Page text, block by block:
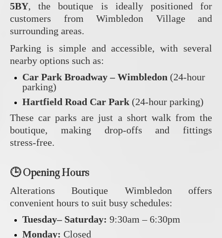
5BY, the boutique is ideally positioned for
customers from Wimbledon Village and
surrounding areas.
Parking is simple and accessible, with several
nearby options such as:
Car Park Broadway – Wimbledon (24‑hour
parking)
Hartfield Road Car Park (24‑hour parking)
These car parks are just a short walk from the
boutique, making drop‑offs and fittings
stress‑free.
🕒Opening Hours
Alterations Boutique Wimbledon offers
convenient hours to suit busy schedules:
Tuesday– Saturday: 9:30am – 6:30pm
Monday: Closed